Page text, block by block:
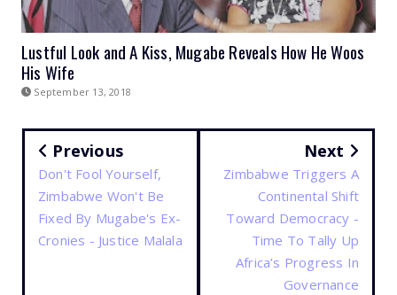
Lustful Look and A Kiss, Mugabe Reveals How He Woos
His Wife
September 13, 2018
Previous
Don't Fool Yourself,
Zimbabwe Won't Be
Fixed By Mugabe's Ex-
Cronies - Justice Malala
Next
Zimbabwe Triggers A
Continental Shift
Toward Democracy -
Time To Tally Up
Africa’s Progress In
Governance